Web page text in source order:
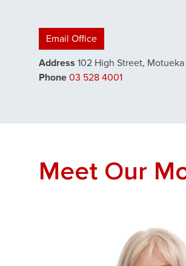
Email Office
Address 102 High Street, Motueka
Phone 03 528 4001
Meet Our